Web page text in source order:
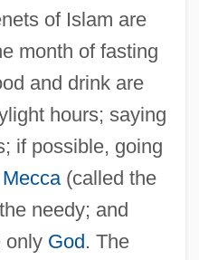
of Islam are
month of fasting
and drink are
hours; saying
if possible, going
Mecca(called the
needy; and
only God. The